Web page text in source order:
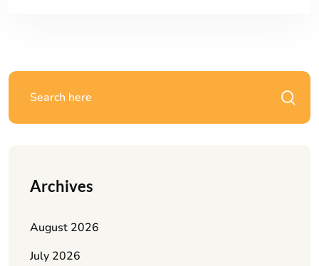
Archives
August 2026
July 2026